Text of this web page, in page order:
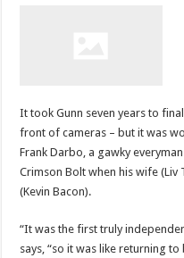
It took Gunn seven years to
front of cameras – but it was
Frank Darbo, a gawky
Crimson Bolt when his wife
(Kevin Bacon).
“It was the first truly
says, “so it was like returning